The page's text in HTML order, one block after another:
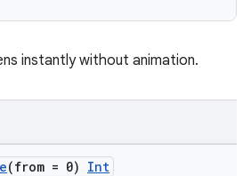
instantly without animation.
(from = 0) Int